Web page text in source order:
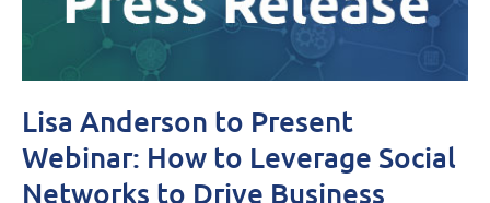
Lisa Anderson to Present
Webinar: How to Leverage Social
Networks to Drive Business